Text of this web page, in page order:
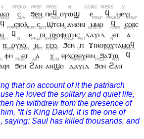
ⲥ ϧⲉⲛ ⲡⲉϥ ⲟⲩⲱϣ ⲉ ϥ
ⲙⲉⲩⲓ
ϥ ⲉⲃⲟⲗ ⲉ ϣⲧⲉⲙ ⲁⲙⲟⲛⲓ ⲙⲙⲟ ϥ
ⲉⲑⲃⲉ
ϥ ⲉ ⲡⲓ ⲡⲣⲟⲫⲏⲧⲏⲥ ⲇⲁⲩⲓⲇ ⲉⲧ
ⲁ
ⲡ ⲟⲩⲣⲟ ⲛ ⲅⲉⲑ ϧⲉⲛ ⲡ
ϫⲓⲛⲑⲣⲟⲩⲧⲁⲙⲟϥ
ⲫⲏ ⲉⲧ ⲁ ⲩ ⲉⲣⲭⲟⲣⲉⲩⲉⲓⲛ ϧⲁϫⲱ
ϥ
ϧⲉⲛ ϩⲁⲛ ⲁⲛϣⲟ ⲇⲁⲩⲓⲇ ϧⲉⲛ ϩⲁⲛ